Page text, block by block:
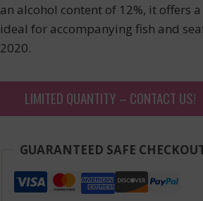
an alcohol content of 12%, it offers
ideal for accompanying fish and
2020.
LIMITED QUANTITY – CONTACT US!
GUARANTEED SAFE